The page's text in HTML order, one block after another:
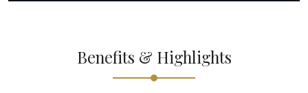
Benefits & Highlights